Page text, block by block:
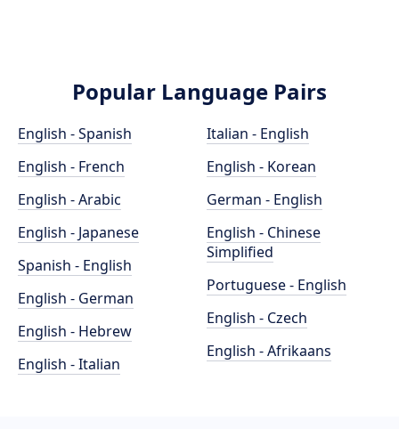
Popular Language Pairs
English - Spanish
English - French
English - Arabic
English - Japanese
Spanish - English
English - German
English - Hebrew
English - Italian
Italian - English
English - Korean
German - English
English - Chinese
Simplified
Portuguese - English
English - Czech
English - Afrikaans